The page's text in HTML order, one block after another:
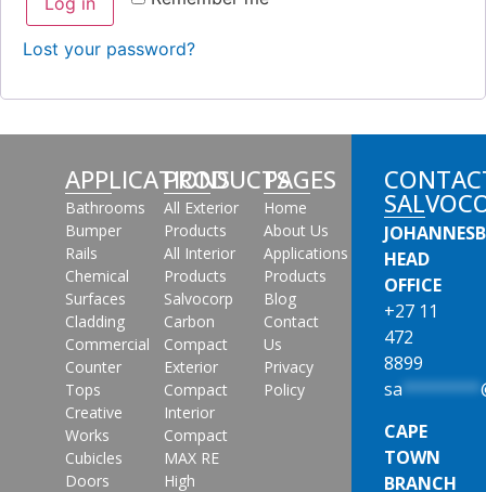
Lost your password?
APPLICATIONS
Bathrooms
Bumper
Rails
Chemical
Surfaces
Cladding
Commercial
Counter
Tops
Creative
Works
Cubicles
Doors
PRODUCTS
All Exterior
Products
All Interior
Products
Salvocorp
Carbon
Compact
Exterior
Compact
Interior
Compact
MAX RE
High
PAGES
Home
About Us
Applications
Products
Blog
Contact
Us
Privacy
Policy
HEAD
OFFICE
+27 11
472
8899
sa********
CAPE
TOWN
BRANCH